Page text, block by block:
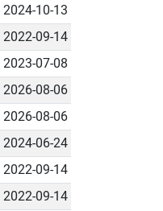
2024-10-13
2022-09-14
2023-07-08
2026-08-06
2026-08-06
2024-06-24
2022-09-14
2022-09-14